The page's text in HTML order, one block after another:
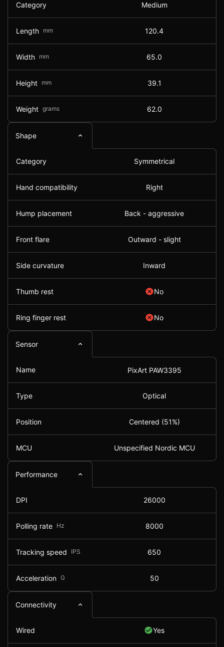
Category Medium
Length mm 120.4
Width mm 65.0
Height mm 39.1
Weight grams 62.0
Shape
Category Symmetrical
Hand compatibility Right
Hump placement Back - aggressive
Front flare Outward - slight
Side curvature Inward
Thumb rest No
Ring finger rest No
Sensor
Name PixArt PAW3395
Type Optical
Position Centered (51%)
MCU Unspecified Nordic MCU
Performance
DPI 26000
Polling rate Hz 8000
Tracking speed IPS 650
Acceleration G 50
Connectivity
Wired Yes